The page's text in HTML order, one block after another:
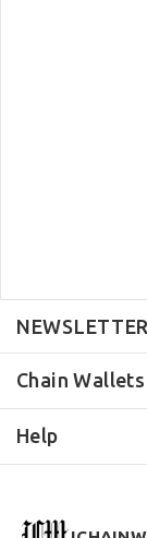
Chain Wallets
Help